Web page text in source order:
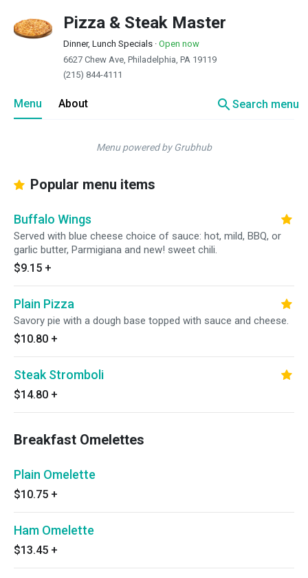
Pizza & Steak Master
Dinner, Lunch Specials · Open now
6627 Chew Ave, Philadelphia, PA 19119
(215) 844-4111
Menu About searchSearch menu
Menu powered by Grubhub
Popular menu items
Buffalo Wings
Served with blue cheese choice of sauce: hot, mild, BBQ, or
garlic butter, Parmigiana and new! sweet chili.
$9.15 +
Plain Pizza
Savory pie with a dough base topped with sauce and cheese.
$10.80 +
Steak Stromboli
$14.80 +
Breakfast Omelettes
Plain Omelette
$10.75 +
Ham Omelette
$13.45 +